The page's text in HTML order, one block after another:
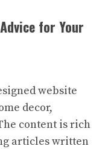
for Your
website
decor,
content is rich
articles written